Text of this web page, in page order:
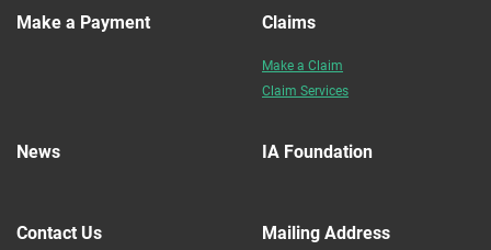
Make a Payment Claims
Make a Claim
Claim Services
News IA Foundation
Contact Us Mailing Address